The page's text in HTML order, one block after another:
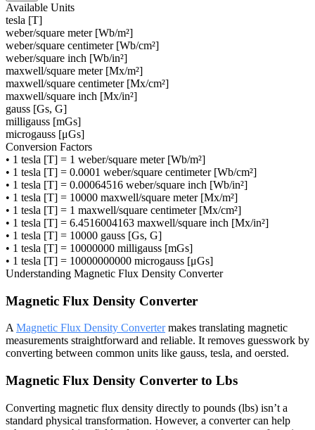
Available Units
tesla [T]
weber/square meter [Wb/m²]
weber/square centimeter [Wb/cm²]
weber/square inch [Wb/in²]
maxwell/square meter [Mx/m²]
maxwell/square centimeter [Mx/cm²]
maxwell/square inch [Mx/in²]
gauss [Gs, G]
milligauss [mGs]
microgauss [μGs]
Conversion Factors
• 1 tesla [T] = 1 weber/square meter [Wb/m²]
• 1 tesla [T] = 0.0001 weber/square centimeter [Wb/cm²]
• 1 tesla [T] = 0.00064516 weber/square inch [Wb/in²]
• 1 tesla [T] = 10000 maxwell/square meter [Mx/m²]
• 1 tesla [T] = 1 maxwell/square centimeter [Mx/cm²]
• 1 tesla [T] = 6.4516004163 maxwell/square inch [Mx/in²]
• 1 tesla [T] = 10000 gauss [Gs, G]
• 1 tesla [T] = 10000000 milligauss [mGs]
• 1 tesla [T] = 10000000000 microgauss [μGs]
Understanding Magnetic Flux Density Converter
Magnetic Flux Density Converter
A Magnetic Flux Density Convertermakes translating magnetic
measurements straightforward and reliable. It removes guesswork by
converting between common units like gauss, tesla, and oersted.
Magnetic Flux Density Converter to Lbs
Converting magnetic flux density directly to pounds (lbs) isn’t a
standard physical transformation. However, a converter can help